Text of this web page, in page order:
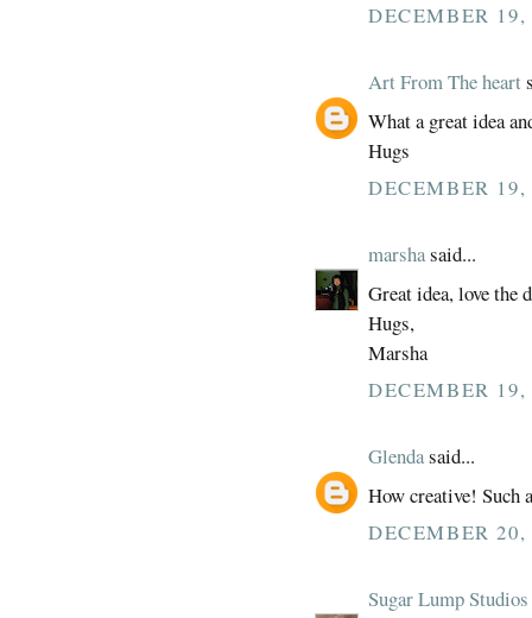
DECEMBER
Art From The heart
What a great idea
Hugs
DECEMBER
marshasaid...
Great idea, love the
Hugs,
Marsha
DECEMBER
Glendasaid...
How creative! Such
DECEMBER
Sugar Lump Studios